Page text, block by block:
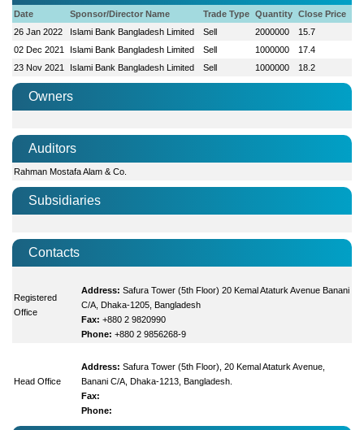
Date Sponsor/Director Name Trade Type Quantity
Close Price
26 Jan 2022
Islami Bank Bangladesh Limited Sell 2000000
15.7
02 Dec 2021
Islami Bank Bangladesh Limited Sell 1000000
17.4
23 Nov 2021
Islami Bank Bangladesh Limited Sell 1000000 18.2
Owners
Auditors
Rahman Mostafa Alam & Co.
Subsidiaries
Contacts
Registered
Office
Address: Safura Tower (5th Floor) 20 Kemal Ataturk Avenue Banani
C/A, Dhaka-1205, Bangladesh
Fax: +880 2 9820990
Phone: +880 2 9856268-9
Head Office
Address: Safura Tower (5th Floor), 20 Kemal Ataturk Avenue,
Banani C/A, Dhaka-1213, Bangladesh.
Fax:
Phone: